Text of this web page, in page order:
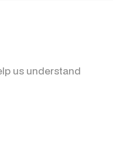
us understand